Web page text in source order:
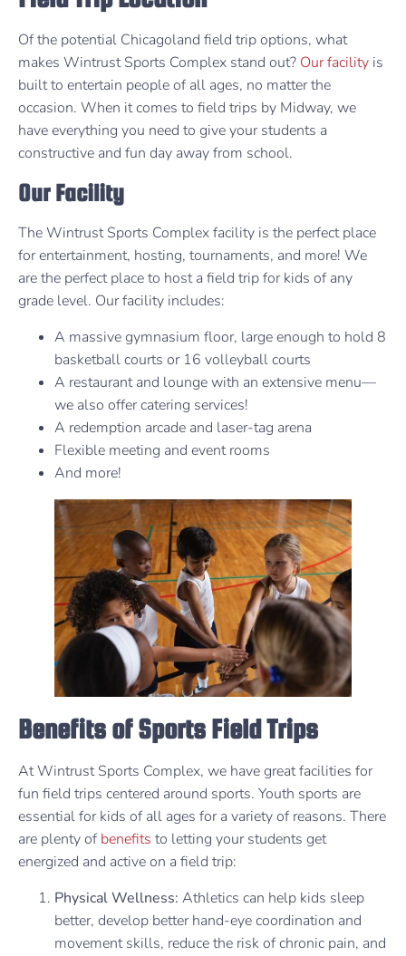
Of the potential Chicagoland field trip options, what
makes Wintrust Sports Complex stand out? Our facility is
built to entertain people of all ages, no matter the
occasion. When it comes to field trips by Midway, we
have everything you need to give your students a
constructive and fun day away from school.
Our Facility
The Wintrust Sports Complex facility is the perfect place
for entertainment, hosting, tournaments, and more! We
are the perfect place to host a field trip for kids of any
grade level. Our facility includes:
A massive gymnasium floor, large enough to hold 8
basketball courts or 16 volleyball courts
A restaurant and lounge with an extensive menu—
we also offer catering services!
A redemption arcade and laser-tag arena
Flexible meeting and event rooms
And more!
Benefits of Sports Field Trips
At Wintrust Sports Complex, we have great facilities for
fun field trips centered around sports. Youth sports are
essential for kids of all ages for a variety of reasons. There
are plenty of benefits to letting your students get
energized and active on a field trip:
Physical Wellness: Athletics can help kids sleep
better, develop better hand-eye coordination and
movement skills, reduce the risk of chronic pain, and